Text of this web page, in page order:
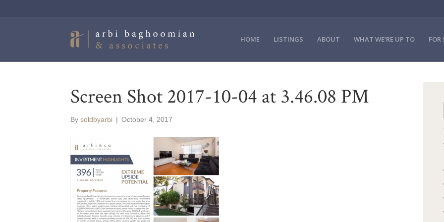
HOME LISTINGS ABOUT WHAT WE’RE UP TO FOR
Screen Shot 2017-10-04 at 3.46.08 PM
By soldbyarbi | October 4, 2017